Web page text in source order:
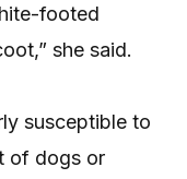
footed
she said.
susceptible to
of dogs or